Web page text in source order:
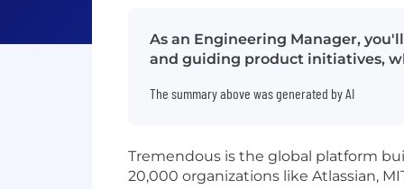
As an Engineering Manager,
and guiding product initiatives,
The summary above was generated by AI
Tremendous is the global platform
20,000 organizations like Atlassian,